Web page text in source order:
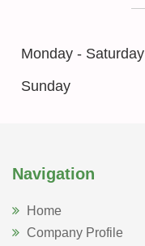
Monday - Saturday
Sunday
Navigation
Home
Company Profile